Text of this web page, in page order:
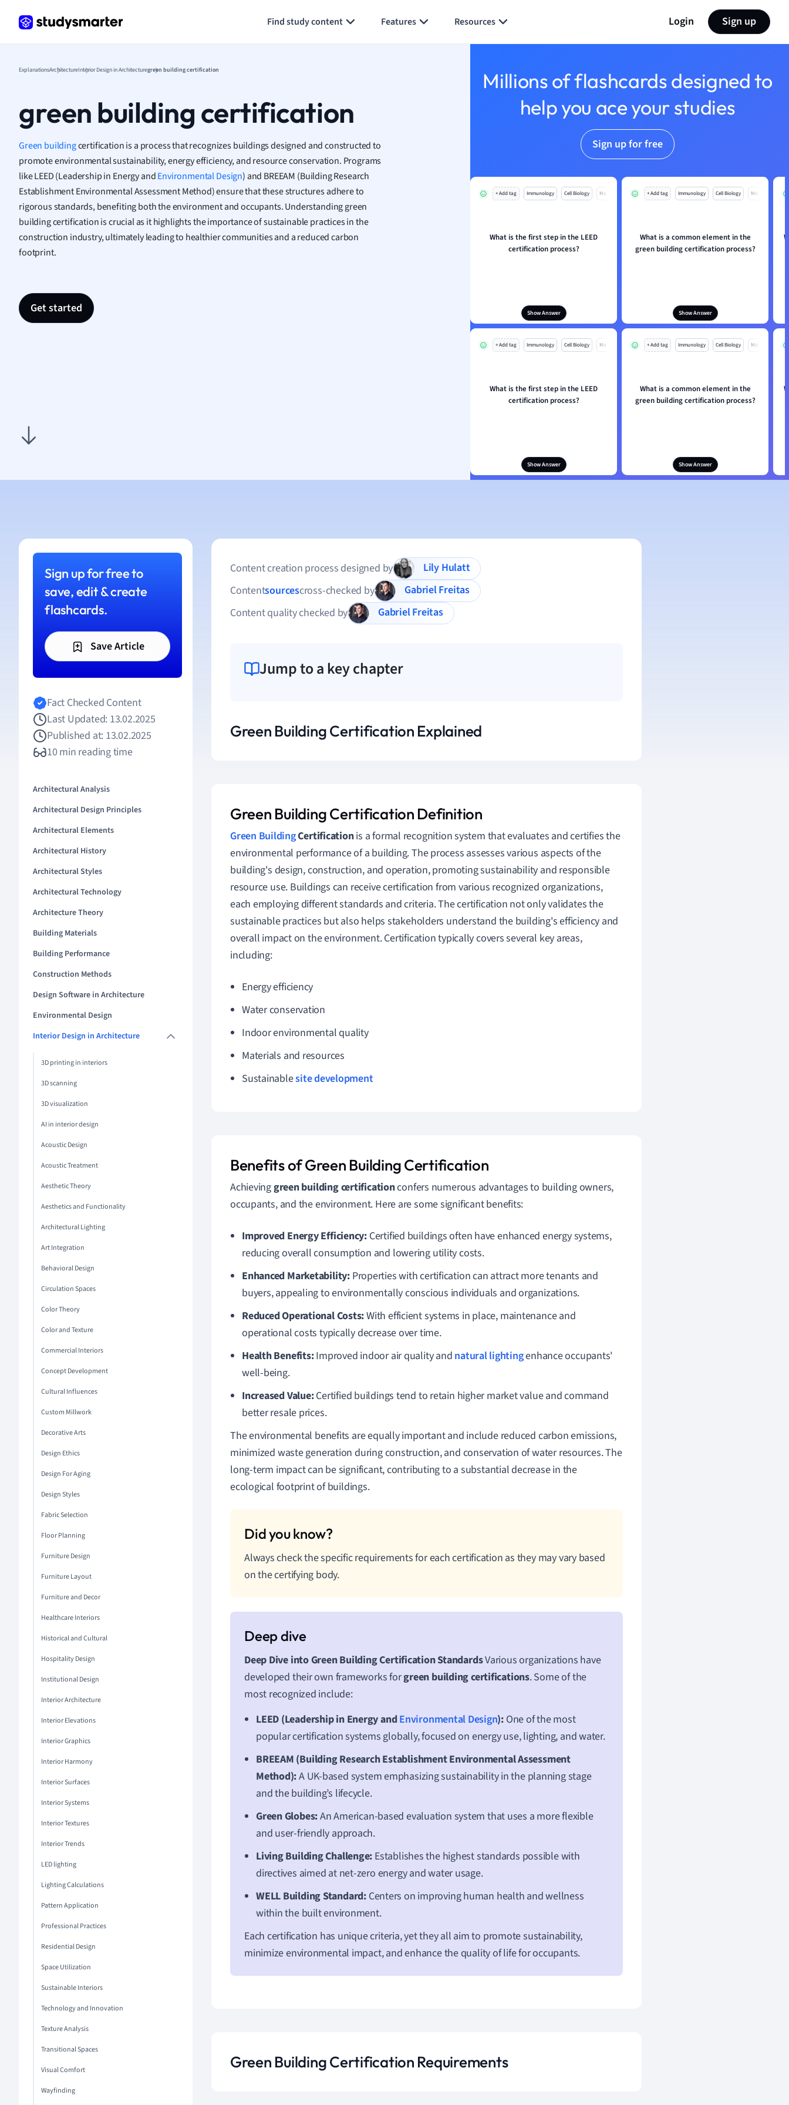
Find study content Features Resources Login Sign up
Geography
Human Geography
Japanese
Law
Macroeconomics
Marketing
Math
Media Studies
Medicine
Microeconomics
ExplanationsArchitectureInterior Design in Architecturegreen building certification
green building certification
Green buildingcertification is a process that recognizes buildings designed and constructed to
promote environmental sustainability, energy efficiency, and resource conservation. Programs
like LEED (Leadership in Energy andEnvironmental Design) and BREEAM (Building Research
Establishment Environmental Assessment Method) ensure that these structures adhere to
rigorous standards, benefiting both the environment and occupants. Understanding green
building certification is crucial as it highlights the importance of sustainable practices in the
construction industry, ultimately leading to healthier communities and a reduced carbon
footprint.
Get started
Millions of flashcards designed to
help you ace your studies
Sign up for free
+ Add tag Immunology Cell Biology Mo
What is the first step in the LEED
certification process?
Show Answer
+ Add tag Immunology Cell Biology Mo
What is a common element in the
green building certification process?
Show Answer
+ Add tag Immunology Cell Biology Mo
What is the first step in the LEED
certification process?
Show Answer
+ Add tag Immunology Cell Biology Mo
What is a common element in the
green building certification process?
Show Answer
Sign up for free to
save, edit & create
flashcards.
Save Article
Fact Checked Content
Last Updated: 13.02.2025
Published at: 13.02.2025
10 min reading time
Architectural Analysis
Architectural Design Principles
Architectural Elements
Architectural History
Architectural Styles
Architectural Technology
Architecture Theory
Building Materials
Building Performance
Construction Methods
Design Software in Architecture
Environmental Design
Interior Design in Architecture
3D printing in interiors
3D scanning
3D visualization
AI in interior design
Acoustic Design
Acoustic Treatment
Aesthetic Theory
Aesthetics and Functionality
Architectural Lighting
Art Integration
Behavioral Design
Circulation Spaces
Color Theory
Color and Texture
Commercial Interiors
Concept Development
Cultural Influences
Custom Millwork
Decorative Arts
Design Ethics
Design For Aging
Design Styles
Fabric Selection
Floor Planning
Furniture Design
Furniture Layout
Furniture and Decor
Healthcare Interiors
Historical and Cultural
Hospitality Design
Institutional Design
Interior Architecture
Interior Elevations
Interior Graphics
Interior Harmony
Interior Surfaces
Interior Systems
Interior Textures
Interior Trends
LED lighting
Lighting Calculations
Pattern Application
Professional Practices
Residential Design
Space Utilization
Sustainable Interiors
Technology and Innovation
Texture Analysis
Transitional Spaces
Visual Comfort
Wayfinding
Content creation process designed by
Lily Hulatt
Contentsourcescross-checked by
Gabriel Freitas
Content quality checked by
Gabriel Freitas
Jump to a key chapter
Green Building Certification Explained
Green Building Certification Definition
Green BuildingCertificationis a formal recognition system that evaluates and certifies the
environmental performance of a building. The process assesses various aspects of the
building's design, construction, and operation, promoting sustainability and responsible
resource use. Buildings can receive certification from various recognized organizations,
each employing different standards and criteria. The certification not only validates the
sustainable practices but also helps stakeholders understand the building's efficiency and
overall impact on the environment. Certification typically covers several key areas,
including:
Energy efficiency
Water conservation
Indoor environmental quality
Materials and resources
Sustainablesite development
Benefits of Green Building Certification
Achievinggreen building certificationconfers numerous advantages to building owners,
occupants, and the environment. Here are some significant benefits:
Improved Energy Efficiency: Certified buildings often have enhanced energy systems,
reducing overall consumption and lowering utility costs.
Enhanced Marketability:Properties with certification can attract more tenants and
buyers, appealing to environmentally conscious individuals and organizations.
Reduced Operational Costs:With efficient systems in place, maintenance and
operational costs typically decrease over time.
Health Benefits:Improved indoor air quality and natural lightingenhance occupants'
well-being.
Increased Value:Certified buildings tend to retain higher market value and command
better resale prices.
The environmental benefits are equally important and include reduced carbon emissions,
minimized waste generation during construction, and conservation of water resources. The
long-term impact can be significant, contributing to a substantial decrease in the
ecological footprint of buildings.
Always check the specific requirements for each certification as they may vary based
on the certifying body.
Deep Dive into Green Building Certification StandardsVarious organizations have
developed their own frameworks forgreen building certifications. Some of the
most recognized include:
LEED (Leadership in Energy andEnvironmental Design):One of the most
popular certification systems globally, focused on energy use, lighting, and water.
BREEAM (Building Research Establishment Environmental Assessment
Method):A UK-based system emphasizing sustainability in the planning stage
and the building’s lifecycle.
Green Globes:An American-based evaluation system that uses a more flexible
and user-friendly approach.
Living Building Challenge: Establishes the highest standards possible with
directives aimed at net-zero energy and water usage.
WELL Building Standard:Centers on improving human health and wellness
within the built environment.
Each certification has unique criteria, yet they all aim to promote sustainability,
minimize environmental impact, and enhance the quality of life for occupants.
Green Building Certification Requirements